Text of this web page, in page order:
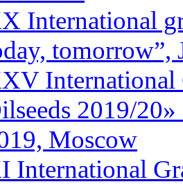
International
tomorrow”,
International
2019/
Moscow
International